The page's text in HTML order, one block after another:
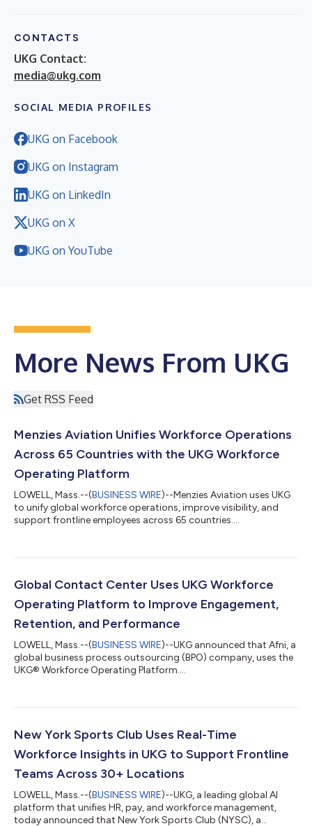
CONTACTS
UKG Contact:
media@ukg.com
SOCIAL MEDIA PROFILES
UKG on Facebook
UKG on Instagram
UKG on LinkedIn
UKG on X
UKG on YouTube
More News From UKG
Get RSS Feed
Menzies Aviation Unifies Workforce Operations
Across 65 Countries with the UKG Workforce
Operating Platform
LOWELL, Mass.--(BUSINESS WIRE)--Menzies Aviation uses UKG
to unify global workforce operations, improve visibility, and
support frontline employees across 65 countries....
Global Contact Center Uses UKG Workforce
Operating Platform to Improve Engagement,
Retention, and Performance
LOWELL, Mass.--(BUSINESS WIRE)--UKG announced that Afni, a
global business process outsourcing (BPO) company, uses the
UKG® Workforce Operating Platform....
New York Sports Club Uses Real-Time
Workforce Insights in UKG to Support Frontline
Teams Across 30+ Locations
LOWELL, Mass.--(BUSINESS WIRE)--UKG, a leading global AI
platform that unifies HR, pay, and workforce management,
today announced that New York Sports Club (NYSC), a